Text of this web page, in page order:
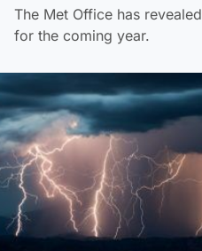
The Met Office has
for the coming year.